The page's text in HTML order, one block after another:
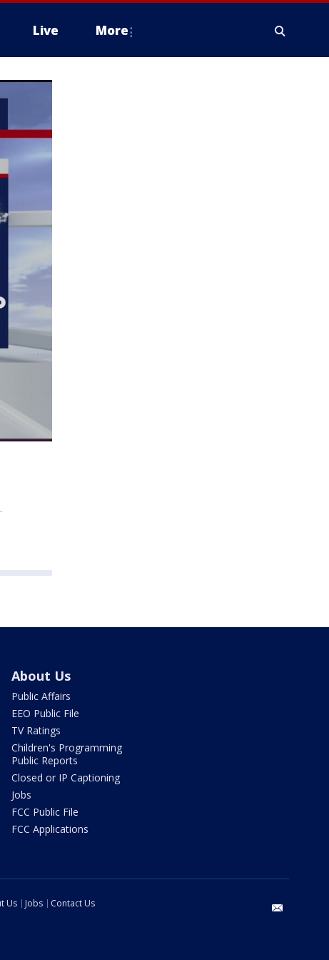
Live More
About Us
Public Affairs
EEO Public File
TV Ratings
Children's Programming
Public Reports
Closed or IP Captioning
Jobs
FCC Public File
FCC Applications
Us Jobs
Contact Us